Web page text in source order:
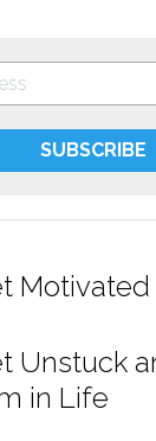
SUBSCRIBE
Motivated
Unstuck
in Life